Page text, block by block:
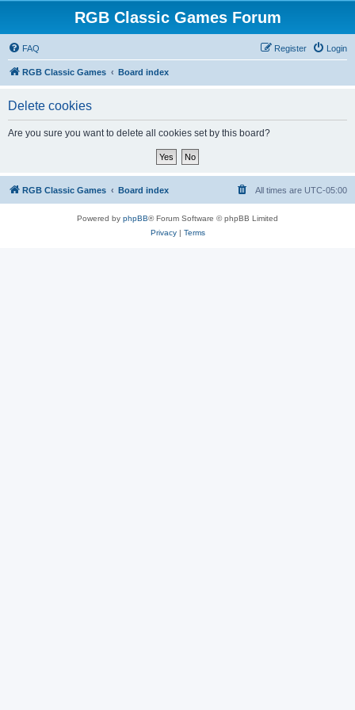
RGB Classic Games Forum
FAQ Login
Register
RGB Classic Games Board index
Delete cookies
Are you sure you want to delete all cookies set by this board?
RGB Classic Games Board index All times are UTC-05:00
Powered by phpBB® Forum Software © phpBB Limited
Privacy| Terms